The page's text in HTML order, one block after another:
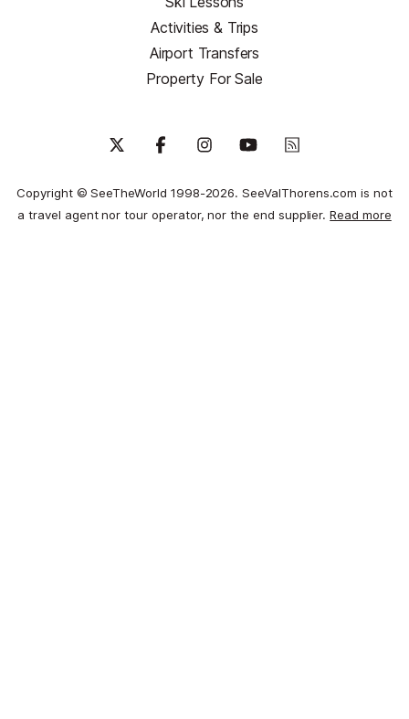
Activities & Trips
Airport Transfers
Property For Sale
Copyright © SeeTheWorld 1998-2026. SeeValThorens.com is not
a travel agent nor tour operator, nor the end supplier.Read more